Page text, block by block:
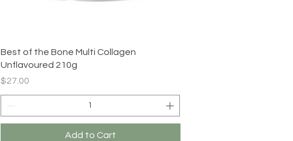
Quick View
Best of the Bone Multi Collagen
Unflavoured 210g
Price
$27.00
Add to Cart